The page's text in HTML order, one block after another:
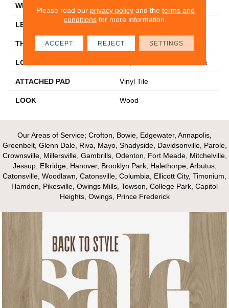
WIDTH
LENGTH 48
THICKNESS 4.5 Mm
LOCATION On, Above Or Below Grade
ATTACHED PAD Vinyl Tile
LOOK Wood
Our Areas of Service; Crofton, Bowie, Edgewater, Annapolis,
Greenbelt, Glenn Dale, Riva, Mayo, Shadyside, Davidsonville, Parole,
Crownsville, Millersville, Gambrills, Odenton, Fort Meade, Mitchelville,
Jessup, Elkridge, Hanover, Brooklyn Park, Halethorpe, Arbutus,
Catonsville, Woodlawn, Catonsville, Columbia, Ellicott City, Timonium,
Hamden, Pikesville, Owings Mills, Towson, College Park, Capitol
Heights, Owings, Prince Frederick
Please read our privacy policyand the terms and
conditions for more information.
ACCEPT REJECT SETTINGS